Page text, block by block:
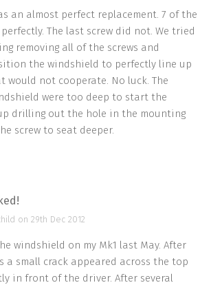
an almost perfect replacement. 7 of the
The last screw did not. We tried
removing all of the screws and
the windshield to perfectly line up
would not cooperate. No luck. The
were too deep to start the
drilling out the hole in the mounting
screw to seat deeper.
on 29th Dec 2012
windshield on my Mk1 last May. After
a small crack appeared across the top
in front of the driver. After several